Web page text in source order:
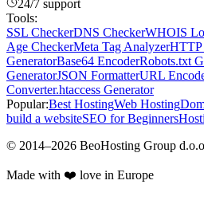
24/7 support
Tools:
SSL CheckerDNS CheckerWHOIS
Age CheckerMeta Tag AnalyzerHTTP
GeneratorBase64 EncoderRobots.txt
GeneratorJSON FormatterURL
Converter.htaccess Generator
Popular:Best HostingWeb Hosting
build a websiteSEO for Beginners
© 2014–2026 BeoHosting Group
Made with ❤️ love in Europe